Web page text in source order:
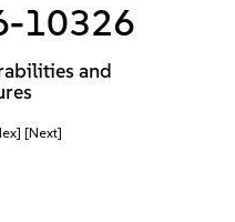
10326
and
[Next]